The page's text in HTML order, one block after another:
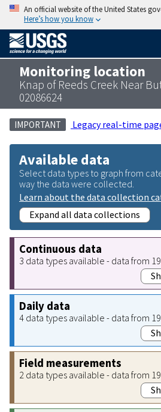
An official website of the United States
Here’s how you know
Monitoring location
Knap of Reeds Creek Near
02086624
IMPORTANT Legacy real-time
Available data
Select data types to graph from
way the data were collected.
Learn about the data collection
Expand all data collections
Continuous data
3 data types available - data from
Daily data
4 data types available - data from
Field measurements
2 data types available - data from